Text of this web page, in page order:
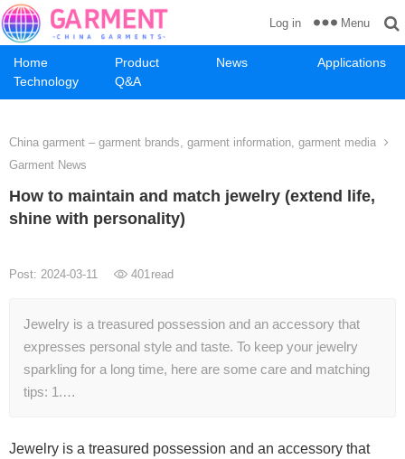
Home Product News
Applications
Technology
Q&A
Log in Menu
China garment – garment brands, garment information, garment media
Garment News
How to maintain and match jewelry (extend life,
shine with personality)
Post: 2024-03-11 401read
Jewelry is a treasured possession and an accessory that
expresses personal style and taste. To keep your jewelry
sparkling for a long time, here are some care and matching
tips: 1.…
Jewelry is a treasured possession and an accessory that